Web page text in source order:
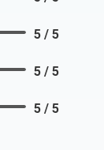
5 / 5
5 / 5
5 / 5